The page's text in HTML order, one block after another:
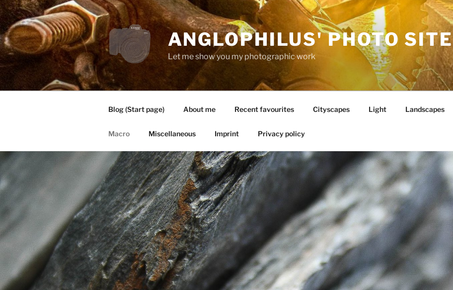
Zum
Inhalt
springen
ANGLOPHILUS' PHOTO SITE
Let me show you my photographic work
Blog (Start page) About me Recent favourites Cityscapes Light Landscapes
Macro Miscellaneous Imprint Privacy policy